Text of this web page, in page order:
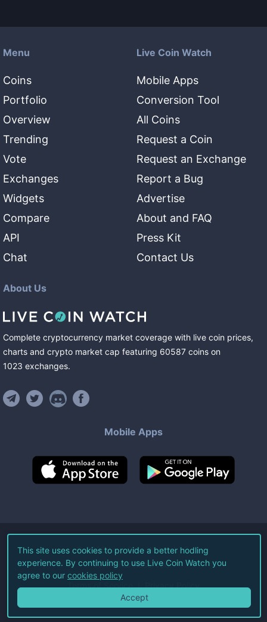
Menu
Coins
Portfolio
Overview
Trending
Vote
Exchanges
Widgets
Compare
API
Chat
Live Coin Watch
Mobile Apps
Conversion Tool
All Coins
Request a Coin
Request an Exchange
Report a Bug
Advertise
About and FAQ
Press Kit
Contact Us
About Us
Complete cryptocurrency market coverage with live coin prices,
charts and crypto market cap featuring 60587 coins on
1023 exchanges.
Mobile Apps
©2026Live Coin Watch LLC.
All Rights Reserved.
Terms of Service Privacy Policy
This site uses cookies to provide a better hodling
experience. By continuing to use Live Coin Watch you
agree to our cookies policy
Accept